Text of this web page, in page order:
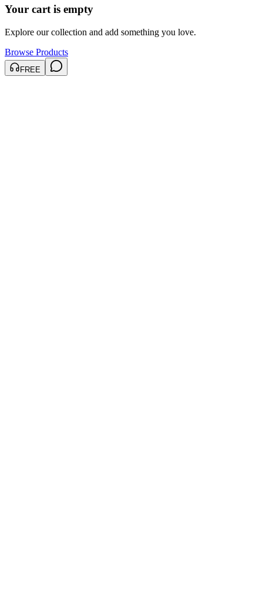
Your cart is empty
Explore our collection and add something you love.
Browse Products
FREE